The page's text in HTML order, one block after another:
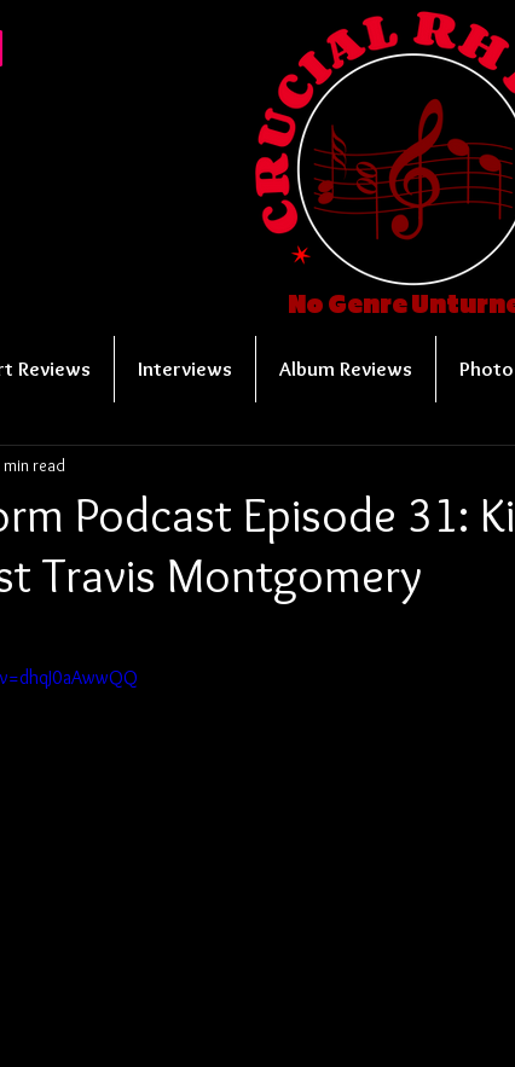
No Genre
Reviews Interviews Album Reviews
Podcast Episode 31:
Travis Montgomery
min read